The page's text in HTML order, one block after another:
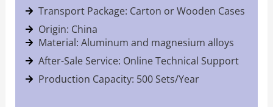
Transport Package: Carton or Wooden Cases
Origin: China
Material: Aluminum and magnesium alloys
After-Sale Service: Online Technical Support
Production Capacity: 500 Sets/Year